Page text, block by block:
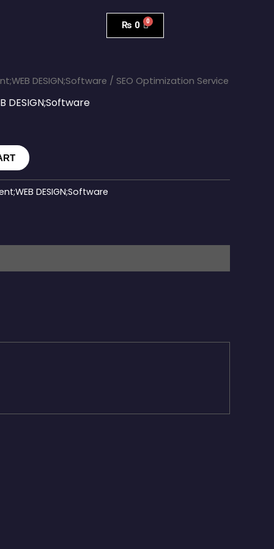
₨ 0
DESIGN;Software / SEO Optimization Service
DESIGN;Software
DESIGN;Software